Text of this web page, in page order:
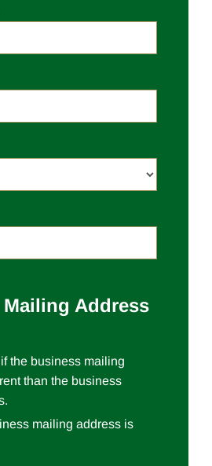
Address
the business mailing
than the business
mailing address is